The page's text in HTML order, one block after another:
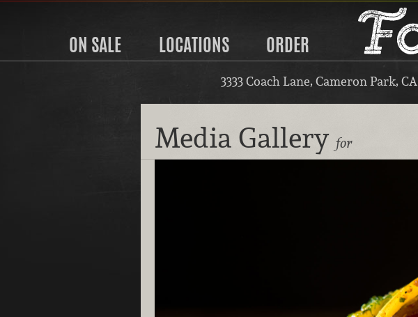
ON SALE LOCATIONS ORDER
3333 Coach Lane, Cameron Park, CA
Media Gallery for